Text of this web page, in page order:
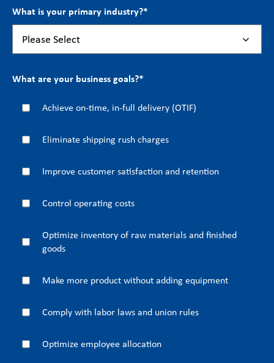
What is your primary industry?*
What are your business goals?*
Achieve on-time, in-full delivery (OTIF)
Eliminate shipping rush charges
Improve customer satisfaction and retention
Control operating costs
Optimize inventory of raw materials and finished
goods
Make more product without adding equipment
Comply with labor laws and union rules
Optimize employee allocation